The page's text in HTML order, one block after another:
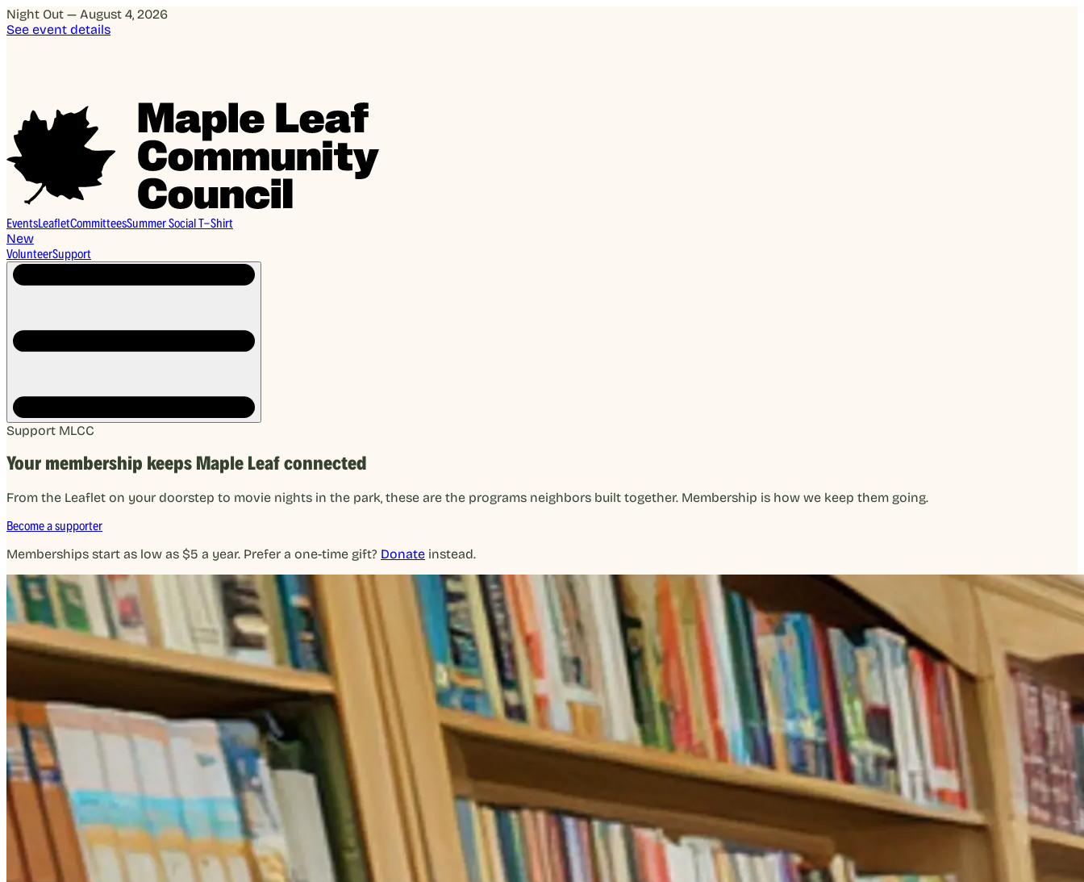
Night Out — August 4, 2026
See event details
EventsLeafletCommitteesSummer Social T-Shirt
New
VolunteerSupport
Support MLCC
Your membership keeps Maple Leaf connected
From the Leaflet on your doorstep to movie nights in the park, these are the programs neighbors built together. Membership is how we keep them going.
Become a supporter
Memberships start as low as $5 a year. Prefer a one-time gift? Donate instead.